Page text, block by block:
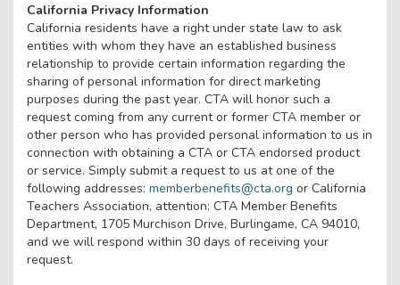
California Privacy Information
California residents have a right under state law to ask
entities with whom they have an established business
relationship to provide certain information regarding the
sharing of personal information for direct marketing
purposes during the past year. CTA will honor such a
request coming from any current or former CTA member or
other person who has provided personal information to us in
connection with obtaining a CTA or CTA endorsed product
or service. Simply submit a request to us at one of the
following addresses: memberbenefits@cta.org or California
Teachers Association, attention: CTA Member Benefits
Department, 1705 Murchison Drive, Burlingame, CA 94010,
and we will respond within 30 days of receiving your
request.